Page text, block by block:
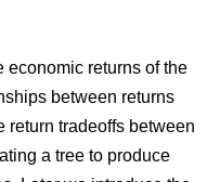
economic returns of the
between returns
return tradeoffs between
a tree to produce